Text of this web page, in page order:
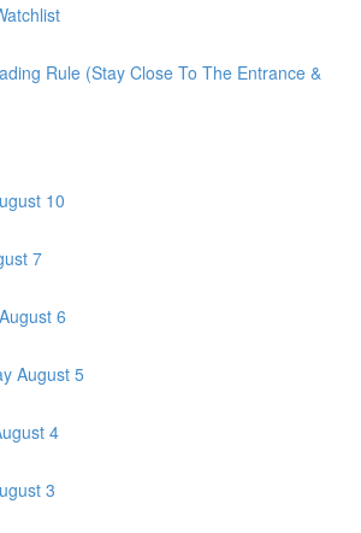
Rule (Stay Close To The Entrance &
10
7
6
August 5
4
3